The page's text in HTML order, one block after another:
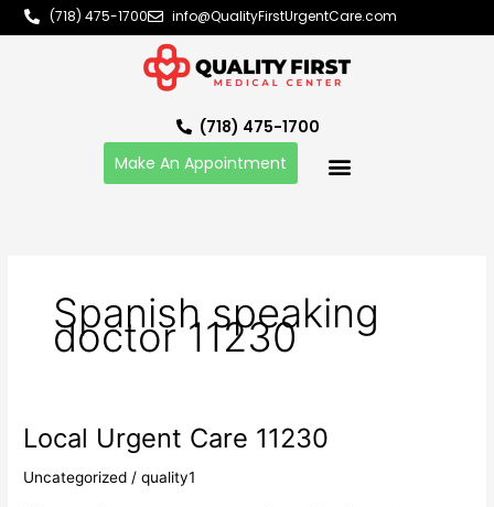
Skip
to
(718) 475-1700 info@QualityFirstUrgentCare.com
(718) 475-1700
Make An Appointment
Spanish speaking
doctor 11230
Local Urgent Care 11230
Uncategorized /quality1
Local
Care